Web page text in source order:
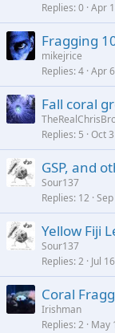
Replies 0 Apr
Fragging
mikejrice
Replies 4 Apr
Fall coral
Replies 5 Oct
GSP, and
Sour137
Replies 12
Yellow Fiji
Sour137
Replies 2 Jul
Coral
Irishman
Replies 2 May